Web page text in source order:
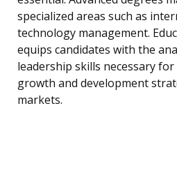
specialized areas such as
technology management.
equips candidates with the
leadership skills necessary
growth and development
markets.